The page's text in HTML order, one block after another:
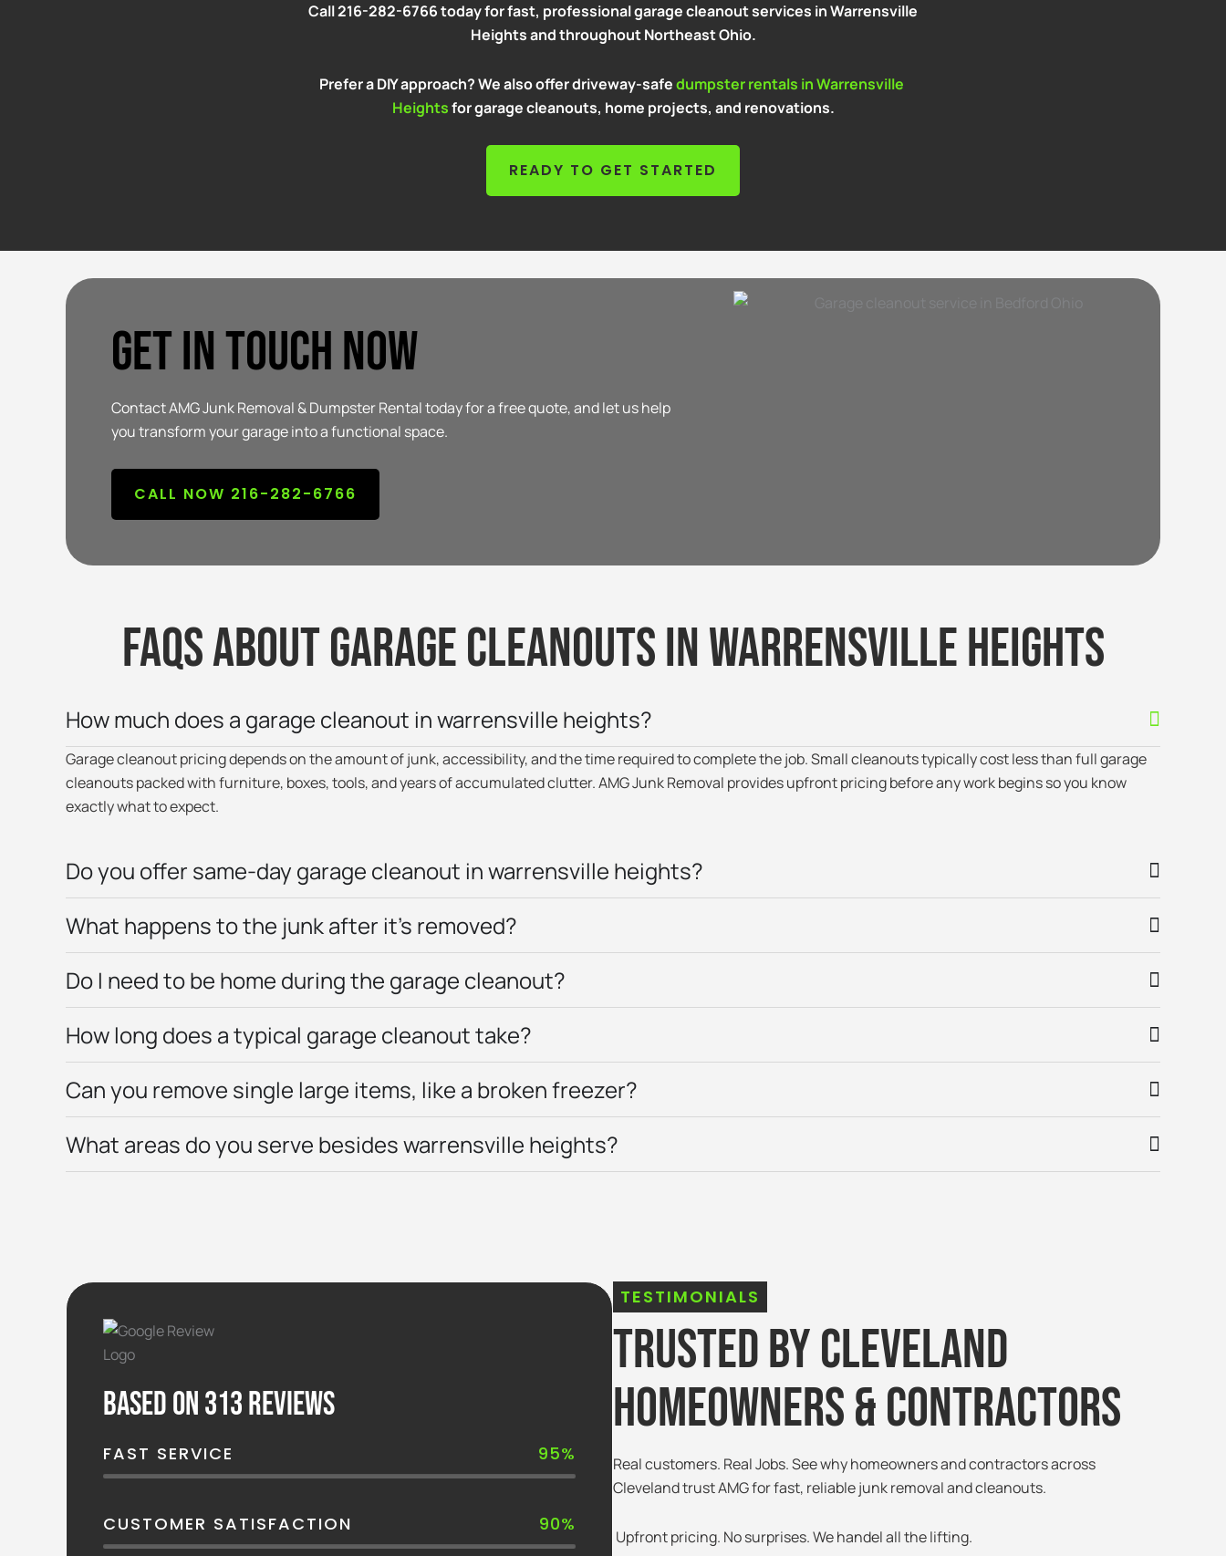
Call 216-282-6766 today for fast, professional garage cleanout services in Warrensville
Heights and throughout Northeast Ohio.
Prefer a DIY approach? We also offer driveway-safedumpster rentals in Warrensville
Heightsfor garage cleanouts, home projects, and renovations.
READY TO GET STARTED
Get In Touch Now
Contact AMG Junk Removal & Dumpster Rental today for a free quote, and let us help
you transform your garage into a functional space.
CALL NOW 216-282-6766
FAQs about garage cleanouts in warrensville heights
How much does a garage cleanout in warrensville heights?
Garage cleanout pricing depends on the amount of junk, accessibility, and the time required to complete the job. Small cleanouts typically cost less than full garage
cleanouts packed with furniture, boxes, tools, and years of accumulated clutter. AMG Junk Removal provides upfront pricing before any work begins so you know
exactly what to expect.
Do you offer same-day garage cleanout in warrensville heights?
What happens to the junk after it’s removed?
Do I need to be home during the garage cleanout?
How long does a typical garage cleanout take?
Can you remove single large items, like a broken freezer?
What areas do you serve besides warrensville heights?
TESTIMONIALS
Trusted By Cleveland
Homeowners & Contractors
Real customers. Real Jobs. See why homeowners and contractors across
Cleveland trust AMG for fast, reliable junk removal and cleanouts.
Upfront pricing. No surprises. We handel all the lifting.
Based on 313 reviews
FAST SERVICE 95%
CUSTOMER SATISFACTION 90%